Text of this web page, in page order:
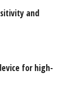
and
for high-